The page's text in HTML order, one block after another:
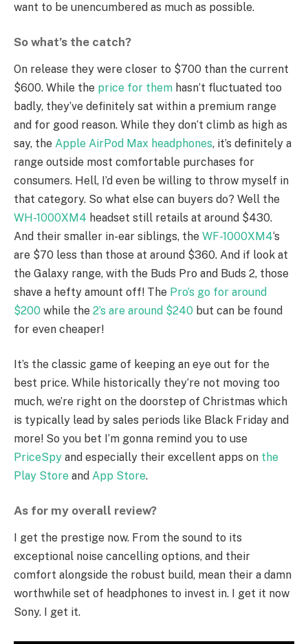
want to be unencumbered as much as possible.
So what’s the catch?
On release they were closer to $700 than the current
$600. While the price for them hasn’t fluctuated too
badly, they’ve definitely sat within a premium range
and for good reason. While they don’t climb as high as
say, the Apple AirPod Max headphones, it’s definitely a
range outside most comfortable purchases for
consumers. Hell, I’d even be willing to throw myself in
that category. So what else can buyers do? Well the
WH-1000XM4 headset still retails at around $430.
And their smaller in-ear siblings, the WF-1000XM4‘s
are $70 less than those at around $360. And if look at
the Galaxy range, with the Buds Pro and Buds 2, those
shave a hefty amount off! The Pro’s go for around
$200 while the 2’s are around $240 but can be found
for even cheaper!
It’s the classic game of keeping an eye out for the
best price. While historically they’re not moving too
much, we’re right on the doorstep of Christmas which
is typically lead by sales periods like Black Friday and
more! So you bet I’m gonna remind you to use
PriceSpy and especially their excellent apps on the
Play Store and App Store.
As for my overall review?
I get the prestige now. From the sound to its
exceptional noise cancelling options, and their
comfort alongside the robust build, mean their a damn
worthwhile set of headphones to invest in. I get it now
Sony. I get it.